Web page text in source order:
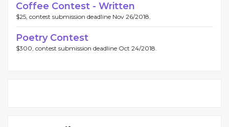
Coffee Contest - Written
$25, contest submission deadline Nov 26/2018.
Poetry Contest
$300, contest submission deadline Oct 24/2018.